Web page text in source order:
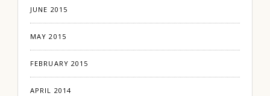
JUNE 2015
MAY 2015
FEBRUARY 2015
APRIL 2014